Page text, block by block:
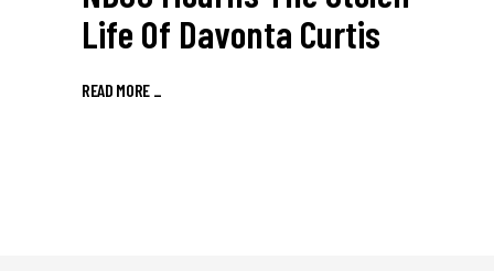
Life Of Davonta Curtis
READ MORE _